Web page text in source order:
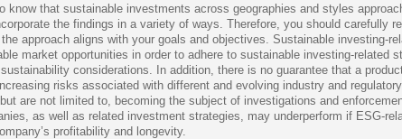
that sustainable investments across geographies and styles
the findings in a variety of ways. Therefore, you should carefully
approach aligns with your goals and objectives. Sustainable investing-
market opportunities in order to adhere to sustainable investing-related
considerations. In addition, there is no guarantee that a
risks associated with different and evolving industry and
are not limited to, becoming the subject of investigations and
as well as related investment strategies, may underperform if ESG-
profitability and longevity.